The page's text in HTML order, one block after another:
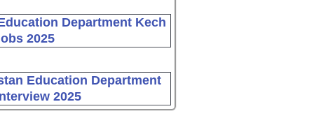
Department Kech
2025
Education Department
2025